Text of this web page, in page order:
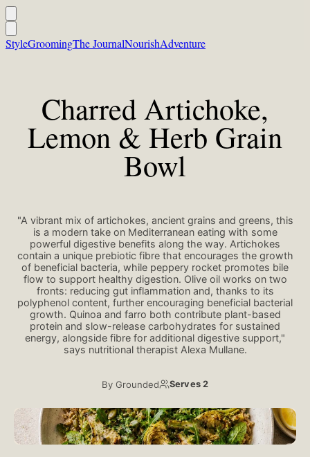
StyleGroomingThe JournalNourishAdventure
Charred Artichoke,
Lemon & Herb Grain
Bowl
"A vibrant mix of artichokes, ancient grains and greens, this
is a modern take on Mediterranean eating with some
powerful digestive benefits along the way. Artichokes
contain a unique prebiotic fibre that encourages the growth
of beneficial bacteria, while peppery rocket promotes bile
flow to support healthy digestion. Olive oil works on two
fronts: reducing gut inflammation and, thanks to its
polyphenol content, further encouraging beneficial bacterial
growth. Quinoa and farro both contribute plant-based
protein and slow-release carbohydrates for sustained
energy, alongside fibre for additional digestive support,"
says nutritional therapist Alexa Mullane.
By Grounded Serves 2
Ellen Berg/ Unsplash